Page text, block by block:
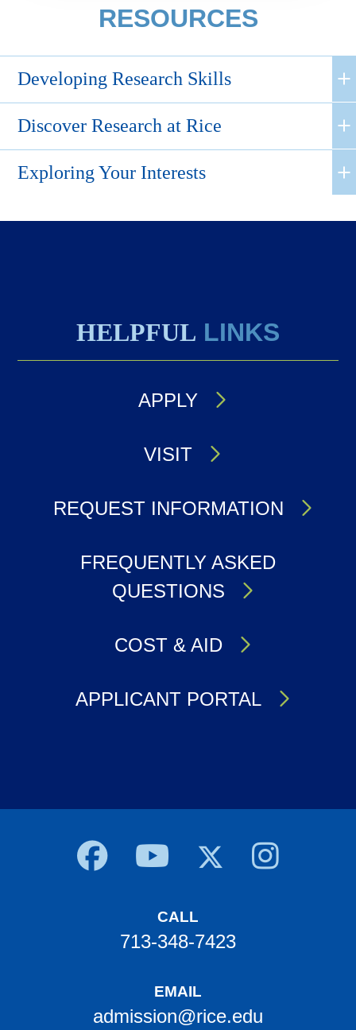
RESOURCES
Developing Research Skills
Discover Research at Rice
Exploring Your Interests
HELPFUL LINKS
APPLY
VISIT
REQUEST INFORMATION
FREQUENTLY ASKED
QUESTIONS
COST & AID
APPLICANT PORTAL
CALL
713-348-7423
EMAIL
admission@rice.edu